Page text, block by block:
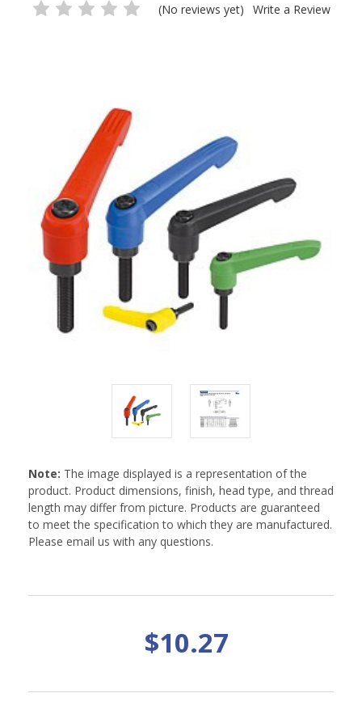
(No reviews yet) Write a Review
Note: The image displayed is a representation of the
product. Product dimensions, finish, head type, and thread
length may differ from picture. Products are guaranteed
to meet the specification to which they are manufactured.
Please email us with any questions.
$10.27